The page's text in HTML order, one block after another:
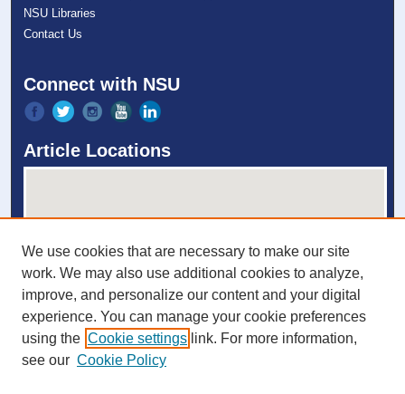
NSU Libraries
Contact Us
Connect with NSU
Article Locations
View articles on map
View articles in Google Earth
We use cookies that are necessary to make our site
work. We may also use additional cookies to analyze,
improve, and personalize our content and your digital
experience. You can manage your cookie preferences
using the Cookie settings link. For more information,
see our Cookie Policy